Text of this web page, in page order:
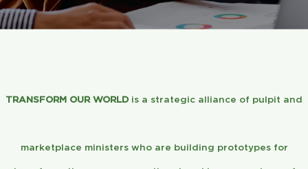
Store
Contact Us
TRANSFORM OUR WORLDis a strategic alliance of pulpit and
marketplace ministers who are building prototypes for